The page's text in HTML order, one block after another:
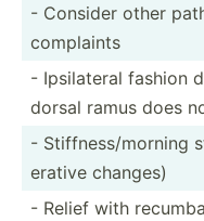
- Consider other
complaints
- Ipsila­teral fashion
dorsal ramus does
- Stiffn­ess­/mo­rning
erative changes)
- Relief with